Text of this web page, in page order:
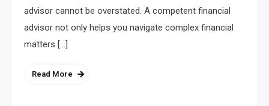
advisor cannot be overstated. A competent financial
advisor not only helps you navigate complex financial
matters […]
Read More
4
Application
Application Monitoring For